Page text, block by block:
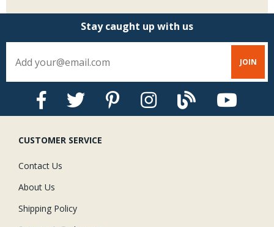
Stay caught up with us
CUSTOMER SERVICE
Contact Us
About Us
Shipping Policy